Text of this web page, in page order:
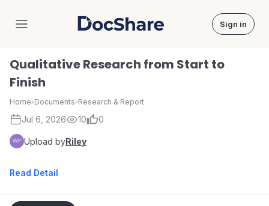
DocShare Sign in
Qualitative Research from Start to
Finish
Home›Documents›Research & Report
Jul 6, 2026 10 0
Upload byRiley
Read Detail